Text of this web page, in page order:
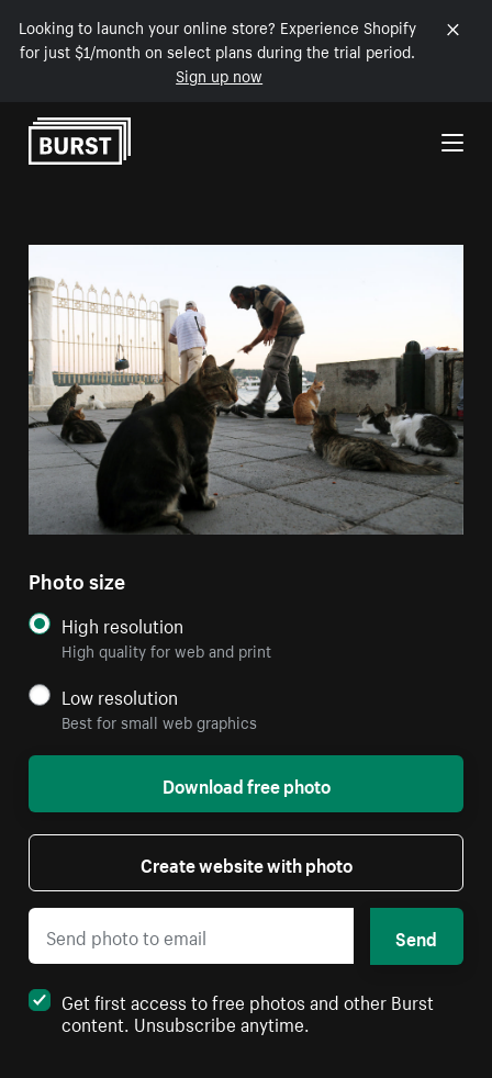
Looking to launch your online store? Experience Shopify
for just $1/month on select plans during the trial period.
Sign up now
Skip to Content
Photo size
High resolution
High quality for web and print
Low resolution
Best for small web graphics
Download free photo
Create website with photo
Send
Get first access to free photos and other Burst
content. Unsubscribe anytime.